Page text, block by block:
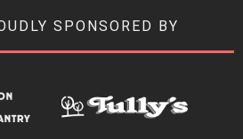
SPONSORED BY